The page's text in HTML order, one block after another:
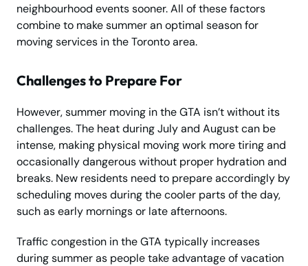
neighbourhood events sooner. All of these factors
combine to make summer an optimal season for
moving services in the Toronto area.
Challenges to Prepare For
However, summer moving in the GTA isn’t without its
challenges. The heat during July and August can be
intense, making physical moving work more tiring and
occasionally dangerous without proper hydration and
breaks. New residents need to prepare accordingly by
scheduling moves during the cooler parts of the day,
such as early mornings or late afternoons.
Traffic congestion in the GTA typically increases
during summer as people take advantage of vacation